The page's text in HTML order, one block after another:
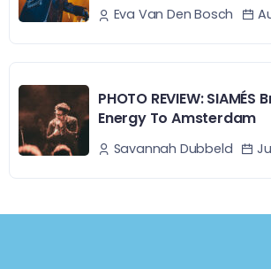
Eva Van Den Bosch
PHOTO REVIEW: SIAMÉS
Energy To Amsterdam
Savannah Dubbeld